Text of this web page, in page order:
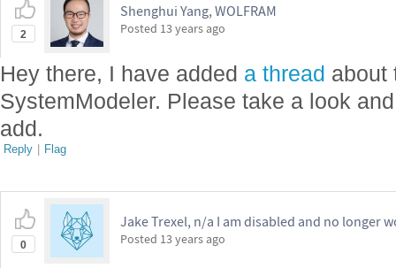
2
Shenghui Yang, WOLFRAM
Posted 13 years ago
Hey there, I have added a thread about
SystemModeler. Please take a look
add.
Reply | Flag
0
Jake Trexel, n/a I am disabled and no longer
Posted 13 years ago